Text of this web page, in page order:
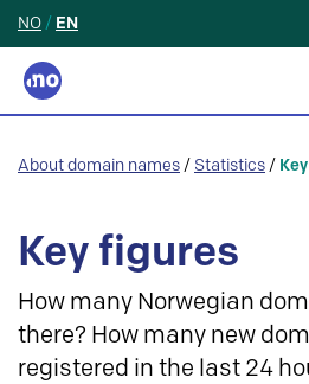
NO / EN
About domain names / Statistics /
Key figures
How many Norwegian
there? How many new
registered in the last 24